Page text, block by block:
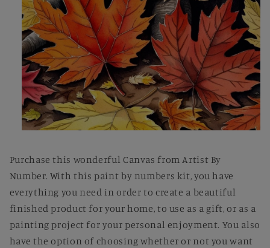
in
modal
Purchase this wonderful Canvas from Artist By
Number. With this paint by numbers kit, you have
everything you need in order to create a beautiful
finished product for your home, to use as a gift, or as a
painting project for your personal enjoyment. You also
have the option of choosing whether or not you want